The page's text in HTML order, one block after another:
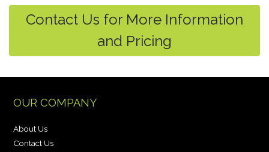
Contact Us for More Information
and Pricing
OUR COMPANY
About Us
Contact Us